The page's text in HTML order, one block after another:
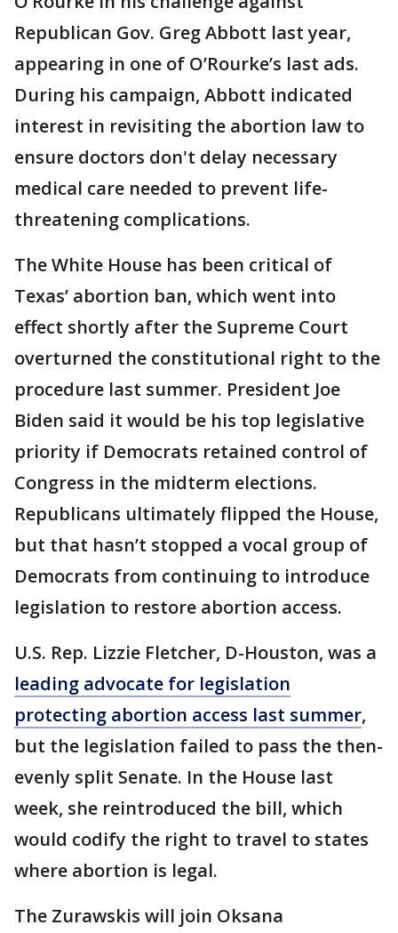
Republican Gov. Greg Abbott last year,
appearing in one of O’Rourke’s last ads.
During his campaign, Abbott indicated
interest in revisiting the abortion law to
ensure doctors don't delay necessary
medical care needed to prevent life-
threatening complications.
The White House has been critical of
Texas’ abortion ban, which went into
effect shortly after the Supreme Court
overturned the constitutional right to the
procedure last summer. President Joe
Biden said it would be his top legislative
priority if Democrats retained control of
Congress in the midterm elections.
Republicans ultimately flipped the House,
but that hasn’t stopped a vocal group of
Democrats from continuing to introduce
legislation to restore abortion access.
U.S. Rep. Lizzie Fletcher, D-Houston, was a
leading advocate for legislation
protecting abortion access last summer,
but the legislation failed to pass the then-
evenly split Senate. In the House last
week, she reintroduced the bill, which
would codify the right to travel to states
where abortion is legal.
The Zurawskis will join Oksana